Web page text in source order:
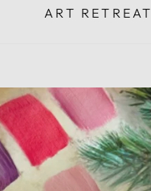
ART RETREAT